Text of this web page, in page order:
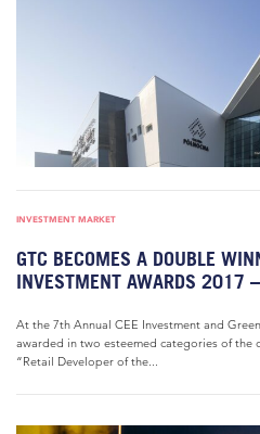
INVESTMENT MARKET
GTC BECOMES A DOUBLE
INVESTMENT AWARDS 2017 –
At the 7th Annual CEE Investment and
awarded in two esteemed categories of the
“Retail Developer of the...